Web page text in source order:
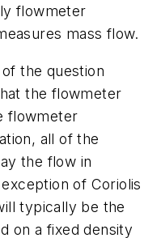
flowmeter
mass flow.
the question
the flowmeter
flowmeter
all of the
the flow in
of Coriolis
typically be the
on a fixed density